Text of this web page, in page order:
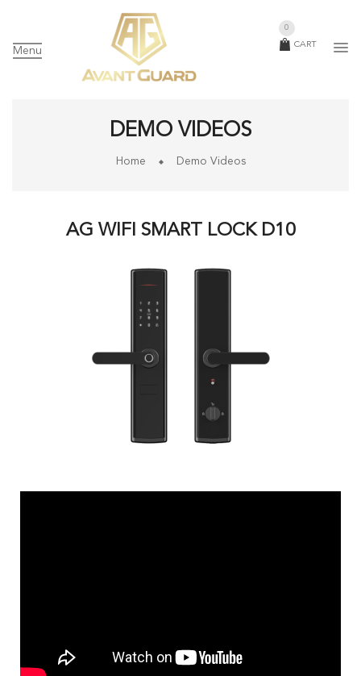
Menu
CART
0
DEMO VIDEOS
Home Demo Videos
AG WIFI SMART LOCK D10